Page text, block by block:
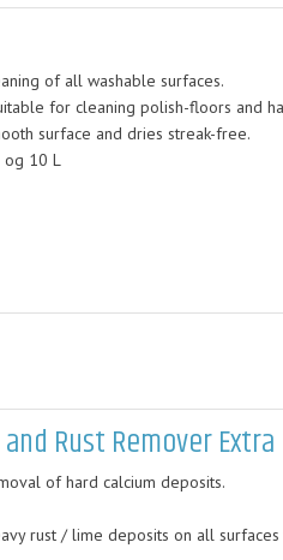
of all washable surfaces.
for cleaning polish-floors and
surface and dries streak-free.
og 10 L
and Rust Remover Extra
of hard calcium deposits.
rust / lime deposits on all